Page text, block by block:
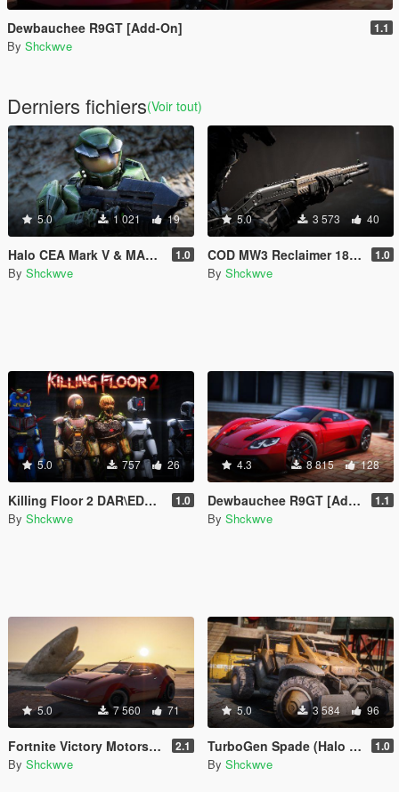
Dewbauchee R9GT [Add-On] 1.1
By Shckwve
Derniers fichiers(Voir tout)
5.0 1 021 19
Halo CEA Mark V & MA5B Assault Rifle Pack [Addon Ped, Weapon, Animated] 1.0
By Shckwve
5.0 3 573 40
COD MW3 Reclaimer 18 [Animated] 1.0
By Shckwve
5.0 757 26
Killing Floor 2 DAR\EDAR's Ped Pack [Add-on Ped] 1.0
By Shckwve
4.3 8 815 128
Dewbauchee R9GT [Add-On] 1.1
By Shckwve
5.0 7 560 71
Fortnite Victory Motors Whiplash [Add-On] 2.1
By Shckwve
5.0 3 584 96
TurboGen Spade (Halo Reach) [Add-On] 1.0
By Shckwve